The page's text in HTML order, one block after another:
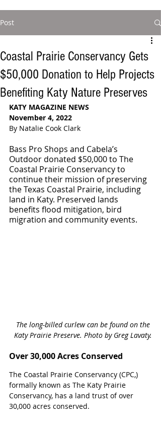
Post
Coastal Prairie Conservancy Gets
$50,000 Donation to Help Projects
Benefiting Katy Nature Preserves
KATY MAGAZINE NEWS
November 4, 2022
By Natalie Cook Clark
Bass Pro Shops and Cabela’s
Outdoor donated $50,000 to The
Coastal Prairie Conservancy to
continue their mission of preserving
the Texas Coastal Prairie, including
land in Katy. Preserved lands
benefits flood mitigation, bird
migration and community events.
The long-billed curlew can be found on the
Katy Prairie Preserve. Photo by Greg Lavaty.
Over 30,000 Acres Conserved
The Coastal Prairie Conservancy (CPC,)
formally known as The Katy Prairie
Conservancy, has a land trust of over
30,000 acres conserved.